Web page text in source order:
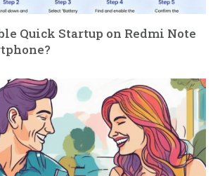
Quick Startup on Redmi Note